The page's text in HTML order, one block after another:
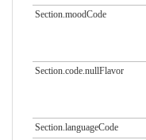
Section.moodCode
Section.code.nullFlavor
Section.languageCode